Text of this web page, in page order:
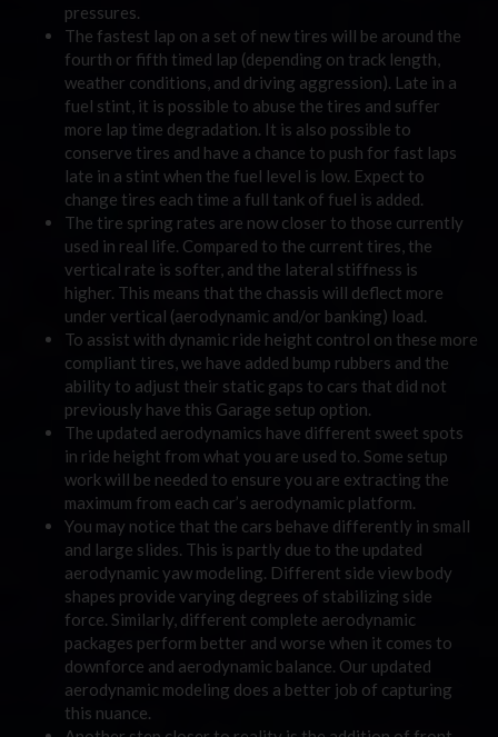
pressures.
The fastest lap on a set of new tires will be around the
fourth or fifth timed lap (depending on track length,
weather conditions, and driving aggression). Late in a
fuel stint, it is possible to abuse the tires and suffer
more lap time degradation. It is also possible to
conserve tires and have a chance to push for fast laps
late in a stint when the fuel level is low. Expect to
change tires each time a full tank of fuel is added.
The tire spring rates are now closer to those currently
used in real life. Compared to the current tires, the
vertical rate is softer, and the lateral stiffness is
higher. This means that the chassis will deflect more
under vertical (aerodynamic and/or banking) load.
To assist with dynamic ride height control on these more
compliant tires, we have added bump rubbers and the
ability to adjust their static gaps to cars that did not
previously have this Garage setup option.
The updated aerodynamics have different sweet spots
in ride height from what you are used to. Some setup
work will be needed to ensure you are extracting the
maximum from each car’s aerodynamic platform.
You may notice that the cars behave differently in small
and large slides. This is partly due to the updated
aerodynamic yaw modeling. Different side view body
shapes provide varying degrees of stabilizing side
force. Similarly, different complete aerodynamic
packages perform better and worse when it comes to
downforce and aerodynamic balance. Our updated
aerodynamic modeling does a better job of capturing
this nuance.